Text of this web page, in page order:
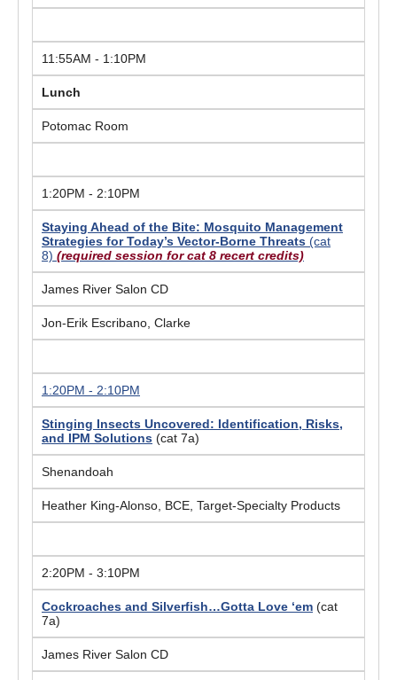
11:55AM - 1:10PM
Lunch
Potomac Room
1:20PM - 2:10PM
Staying Ahead of the Bite: Mosquito Management
Strategies for Today’s Vector-Borne Threats (cat
8) (required session for cat 8 recert credits)
James River Salon CD
Jon-Erik Escribano, Clarke
1:20PM - 2:10PM
Stinging Insects Uncovered: Identification, Risks,
and IPM Solutions (cat 7a)
Shenandoah
Heather King-Alonso, BCE, Target-Specialty Products
2:20PM - 3:10PM
Cockroaches and Silverfish…Gotta Love ‘em (cat
7a)
James River Salon CD